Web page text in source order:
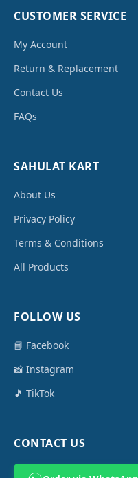
CUSTOMER SERVICE
My Account
Return & Replacement
Contact Us
FAQs
SAHULAT KART
About Us
Privacy Policy
Terms & Conditions
All Products
FOLLOW US
📘 Facebook
📸 Instagram
🎵 TikTok
CONTACT US